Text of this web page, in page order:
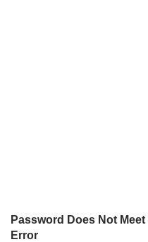
Password Does Not
Error